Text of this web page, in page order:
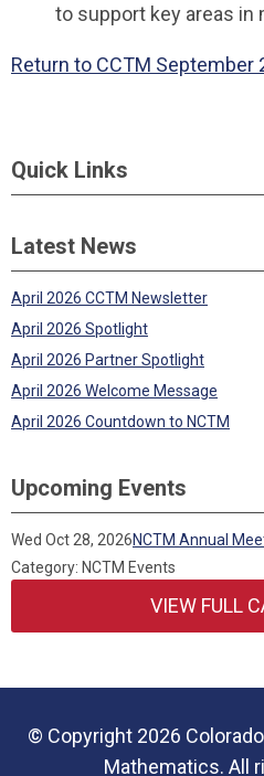
to support key areas
Return to CCTM
Quick Links
Latest News
April 2026 CCTM Newsletter
April 2026 Spotlight
April 2026 Partner Spotlight
April 2026 Welcome Message
April 2026 Countdown to NCTM
Upcoming Events
Wed Oct 28, 2026NCTM Annual
Category: NCTM Events
VIEW FULL
© Copyright 2026
Mathematics. All